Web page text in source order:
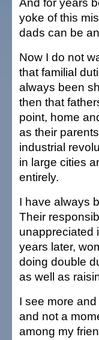
yoke of this
dads can be
Now I do not
that familial
always been
then that
point, home
as their
industrial
in large cities
entirely.
I have always
Their
unappreciated
years later,
doing double
as well as
I see more
and not a
among my